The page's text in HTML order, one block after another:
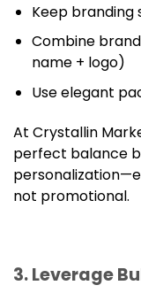
Keep
Combine
name + logo)
Use elegant
At Crystallin
perfect balance
not promotional.
3. Leverage